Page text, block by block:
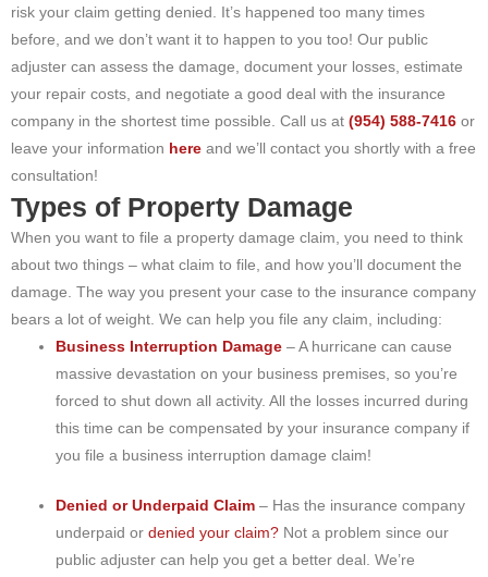
risk your claim getting denied. It’s happened too many times
before, and we don’t want it to happen to you too! Our public
adjuster can assess the damage, document your losses, estimate
your repair costs, and negotiate a good deal with the insurance
company in the shortest time possible. Call us at (954) 588-7416 or
leave your information here and we’ll contact you shortly with a free
consultation!
Types of Property Damage
When you want to file a property damage claim, you need to think
about two things – what claim to file, and how you’ll document the
damage. The way you present your case to the insurance company
bears a lot of weight. We can help you file any claim, including:
Business Interruption Damage – A hurricane can cause
massive devastation on your business premises, so you’re
forced to shut down all activity. All the losses incurred during
this time can be compensated by your insurance company if
you file a business interruption damage claim!
Denied or Underpaid Claim – Has the insurance company
underpaid ordenied your claim? Not a problem since our
public adjuster can help you get a better deal. We’re